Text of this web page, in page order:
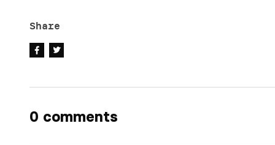
Share
0 comments